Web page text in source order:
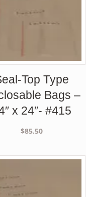
Top Type
Bags –
x 24″- #415
$85.50